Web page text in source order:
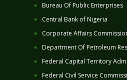
Bureau Of Public Enterprises
Central Bank of Nigeria
Corporate Affairs
Department Of Petroleum
Federal Capital Territory
Federal Civil Service